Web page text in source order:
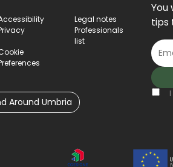
Legal notes
Professionals
list
Around Umbria
You
tips